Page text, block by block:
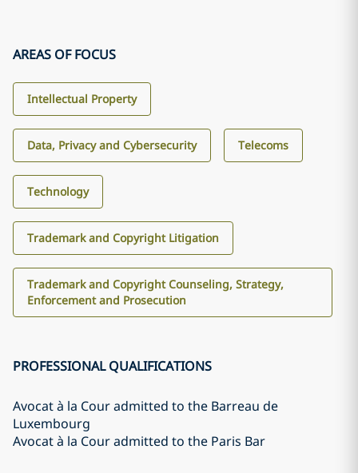
AREAS OF FOCUS
Intellectual Property
Data, Privacy and Cybersecurity Telecoms
Technology
Trademark and Copyright Litigation
Trademark and Copyright Counseling, Strategy,
Enforcement and Prosecution
PROFESSIONAL QUALIFICATIONS
Avocat à la Cour admitted to the Barreau de
Luxembourg
Avocat à la Cour admitted to the Paris Bar